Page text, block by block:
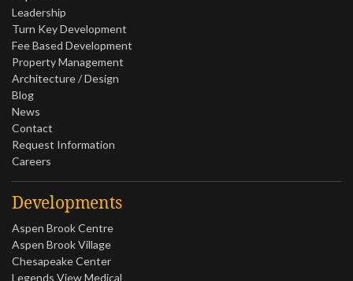
Leadership
Turn Key Development
Fee Based Development
Property Management
Architecture / Design
Blog
News
Contact
Request Information
Careers
Developments
Aspen Brook Centre
Aspen Brook Village
Chesapeake Center
Legends View Medical